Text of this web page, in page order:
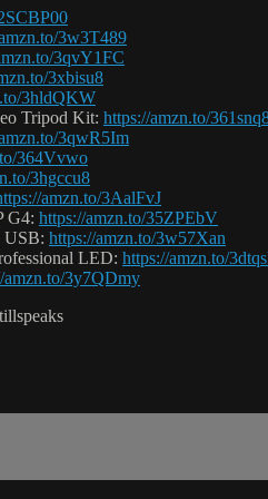
3w3T489
3qvY1FC
3xbisu8
3hldQKW
Tripod Kit: https://amzn.to/
3qwR5Im
364Vvwo
3hgccu8
amzn.to/3AalFvJ
G4: https://amzn.to/35ZPEbV
USB: https://amzn.to/3w57Xan
LED: https://amzn.to/
amzn.to/3y7QDmy